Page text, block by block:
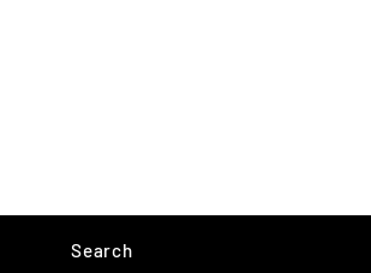
Search